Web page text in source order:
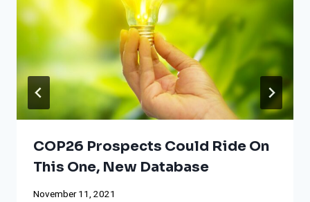
COP26 Prospects Could Ride On
This One, New Database
November 11, 2021